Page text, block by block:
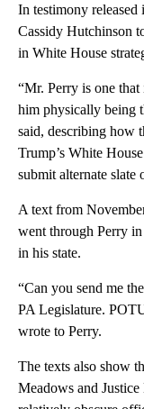
In testimony
Cassidy Hutchinson
in White House
“Mr. Perry is one
him physically being
said, describing how
Trump’s White
submit alternate slate
A text from
went through Perry
in his state.
“Can you send me
PA Legislature.
wrote to Perry.
The texts also show
Meadows and